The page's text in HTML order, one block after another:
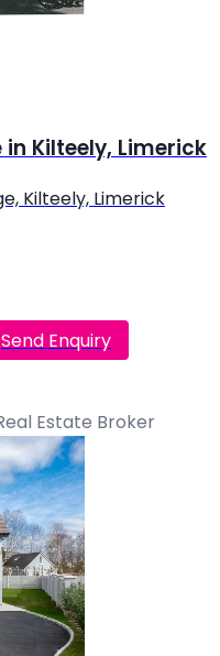
in Kilteely, Limerick
Kilteely, Limerick
Send Enquiry
Estate Broker